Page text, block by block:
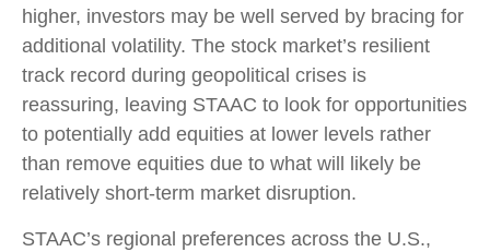
higher, investors may be well served by bracing for
additional volatility. The stock market’s resilient
track record during geopolitical crises is
reassuring, leaving STAAC to look for opportunities
to potentially add equities at lower levels rather
than remove equities due to what will likely be
relatively short-term market disruption.
STAAC’s regional preferences across the U.S.,